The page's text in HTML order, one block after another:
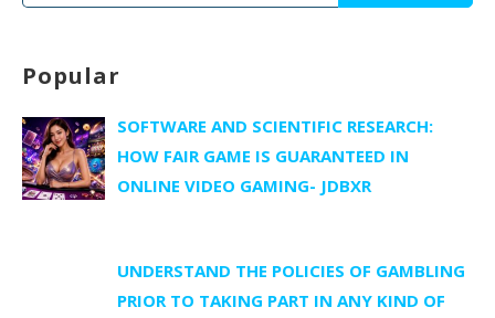
Popular
SOFTWARE AND SCIENTIFIC RESEARCH:
HOW FAIR GAME IS GUARANTEED IN
ONLINE VIDEO GAMING- JDBXR
UNDERSTAND THE POLICIES OF GAMBLING
PRIOR TO TAKING PART IN ANY KIND OF